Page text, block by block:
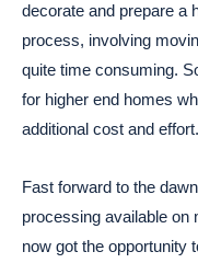
decorate and prepare a
process, involving
quite time consuming.
for higher end homes
additional cost and effort.
Fast forward to the
processing available on
now got the opportunity